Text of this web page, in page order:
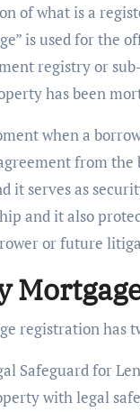
of what is a
is used for the
registry or
has been
when a
from the
it serves as
and it also
or future
registration has
Safeguard for
with legal